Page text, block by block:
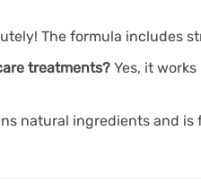
The formula includes
treatments? Yes, it
natural ingredients and